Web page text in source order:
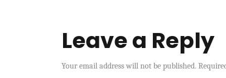
Leave a Reply
Your email address will not be published.